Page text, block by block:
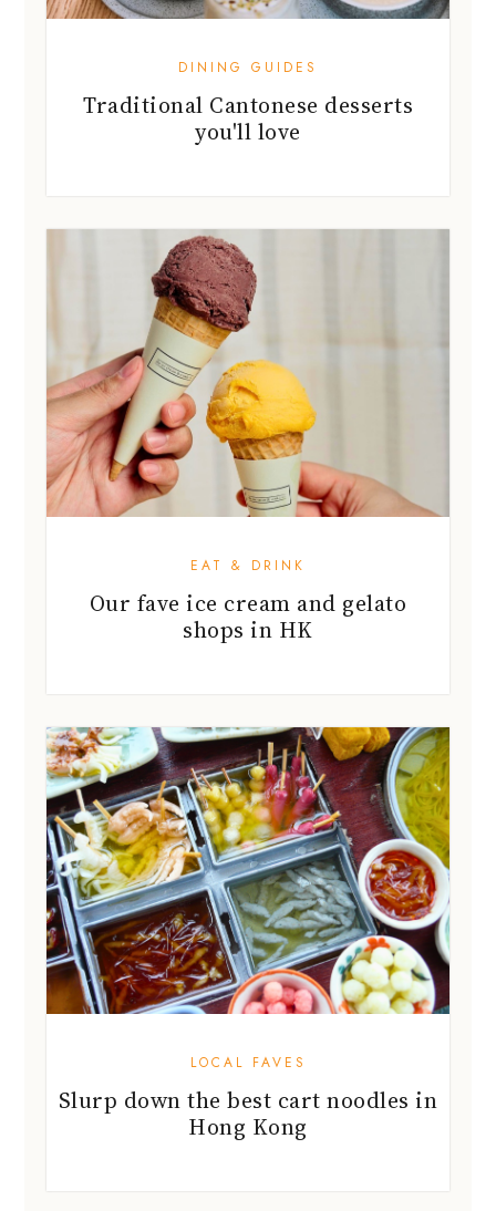
DINING GUIDES
Traditional Cantonese desserts
you'll love
EAT & DRINK
Our fave ice cream and gelato
shops in HK
LOCAL FAVES
Slurp down the best cart noodles in
Hong Kong